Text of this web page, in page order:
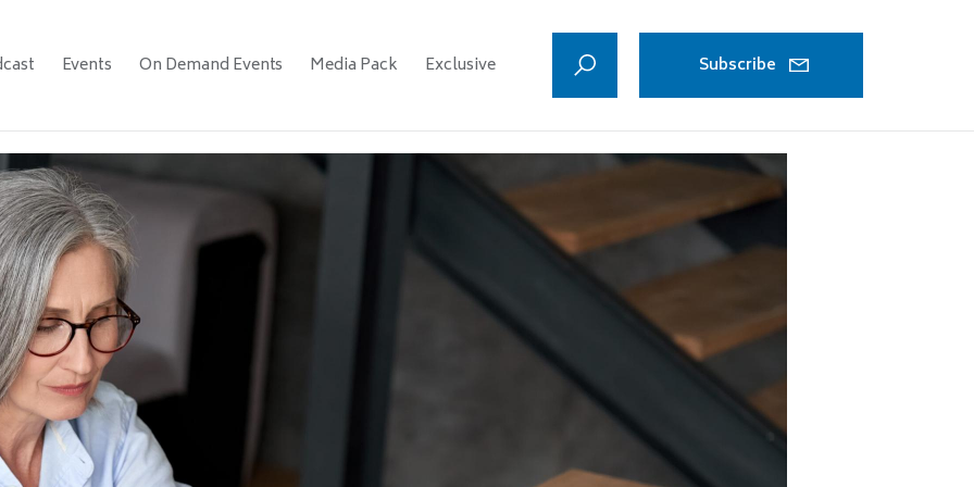
Events On Demand Events Media Pack Exclusive Subscribe